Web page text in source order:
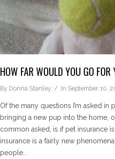
HOW FAR WOULD YOU GO FOR
By Donna Stanley In September 10,
Of the many questions I’m asked in
bringing a new pup into the home,
common asked, is if pet insurance
insurance is a fairly new
people...